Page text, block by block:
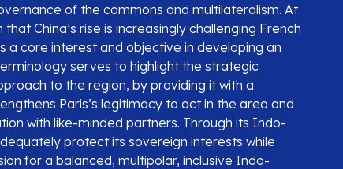
of the commons and multilateralism. At
China’s rise is increasingly challenging French
a core interest and objective in developing an
serves to highlight the strategic
to the region, by providing it with a
Paris’s legitimacy to act in the area and
with like-minded partners. Through its Indo-
protect its sovereign interests while
for a balanced, multipolar, inclusive Indo-